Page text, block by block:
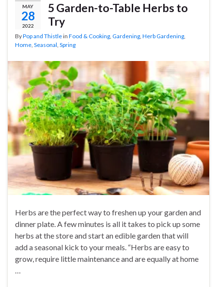
MAY
28
2022
5 Garden-to-Table Herbs to
Try
ByPop and Thistlein Food & Cooking Gardening Herb Gardening
Home Seasonal Spring
Herbs are the perfect way to freshen up your garden and
dinner plate. A few minutes is all it takes to pick up some
herbs at the store and start an edible garden that will
add a seasonal kick to your meals. “Herbs are easy to
grow, require little maintenance and are equally at home
…